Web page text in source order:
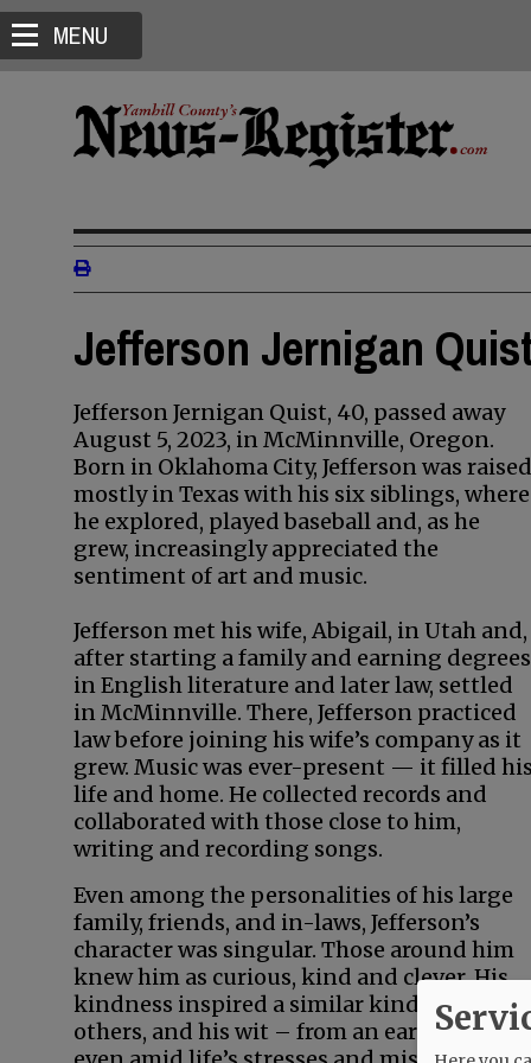
MENU
Jefferson Jernigan
Jefferson Jernigan Quist, 40, passed away
August 5, 2023, in McMinnville, Oregon.
Born in Oklahoma City, Jefferson was raised
mostly in Texas with his six siblings, where
he explored, played baseball and, as he
grew, increasingly appreciated the
sentiment of art and music.
Jefferson met his wife, Abigail, in Utah and,
after starting a family and earning degrees
in English literature and later law, settled
in McMinnville. There, Jefferson practiced
law before joining his wife’s company as it
grew. Music was ever-present — it filled his
life and home. He collected records and
collaborated with those close to him,
writing and recording songs.
Even among the personalities of his large
family, friends, and in-laws, Jefferson’s
character was singular. Those around him
knew him as curious, kind and clever. His
kindness inspired a similar kindness in
others, and his wit – from an early age and